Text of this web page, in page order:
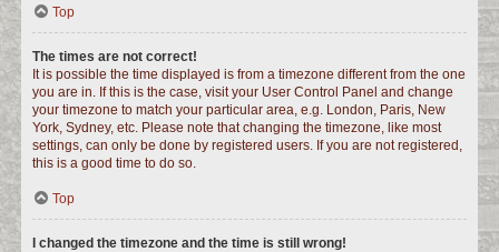
Top
The times are not correct!
It is possible the time displayed is from a timezone different from the one
you are in. If this is the case, visit your User Control Panel and change
your timezone to match your particular area, e.g. London, Paris, New
York, Sydney, etc. Please note that changing the timezone, like most
settings, can only be done by registered users. If you are not registered,
this is a good time to do so.
Top
I changed the timezone and the time is still wrong!